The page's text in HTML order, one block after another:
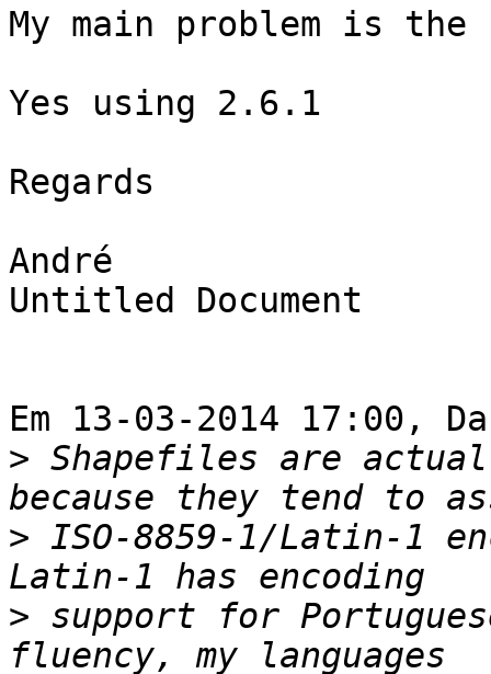
My main problem is
Yes using 2.6.1
Regards
André
Untitled Document
Em 13-03-2014 17:00,
> Shapefiles are
> ISO-8859-1/Latin-1
> support for